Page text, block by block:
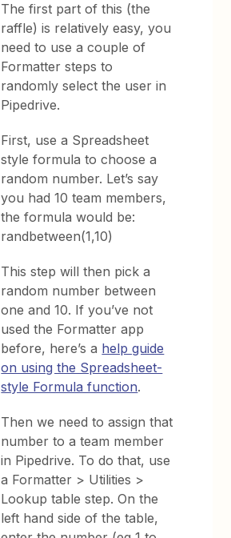
The first part of this (the
raffle) is relatively easy, you
need to use a couple of
Formatter steps to
randomly select the user in
Pipedrive.
First, use a Spreadsheet
style formula to choose a
random number. Let’s say
you had 10 team members,
the formula would be:
randbetween(1,10)
This step will then pick a
random number between
one and 10. If you’ve not
used the Formatter app
before, here’s a help guide
on using the Spreadsheet-
style Formula function.
Then we need to assign that
number to a team member
in Pipedrive. To do that, use
a Formatter > Utilities >
Lookup table step. On the
left hand side of the table,